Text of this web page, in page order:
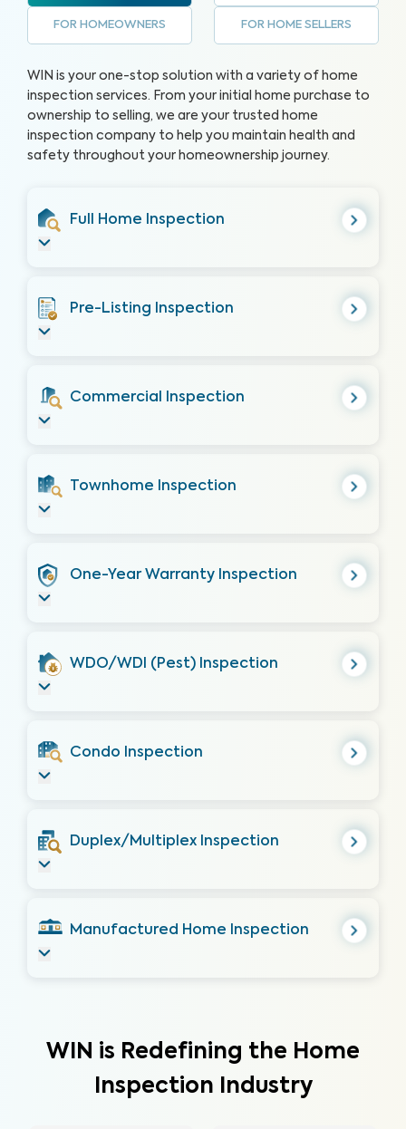
FOR HOMEOWNERS FOR HOME SELLERS
WIN is your one-stop solution with a variety of home
inspection services. From your initial home purchase to
ownership to selling, we are your trusted home
inspection company to help you maintain health and
safety throughout your homeownership journey.
Full Home Inspection
Pre-Listing Inspection
Commercial Inspection
Townhome Inspection
One-Year Warranty Inspection
WDO/WDI (Pest) Inspection
Condo Inspection
Duplex/Multiplex Inspection
Manufactured Home Inspection
WIN is Redefining the Home
Inspection Industry